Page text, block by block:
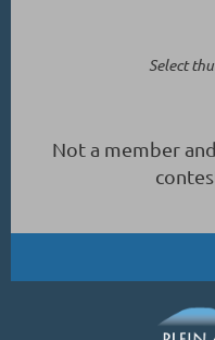
Select
Not a member